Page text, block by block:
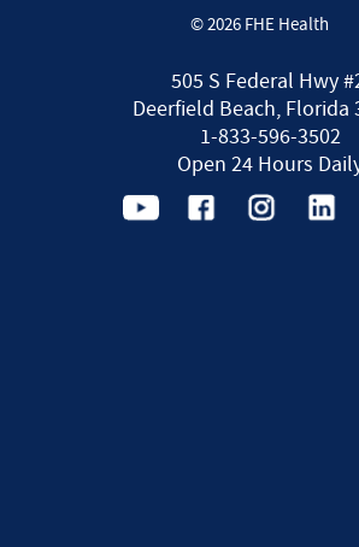
© 2026 FHE Health
505 S Federal Hwy
Deerfield Beach, Florida
1-833-596-3502
Open 24 Hours